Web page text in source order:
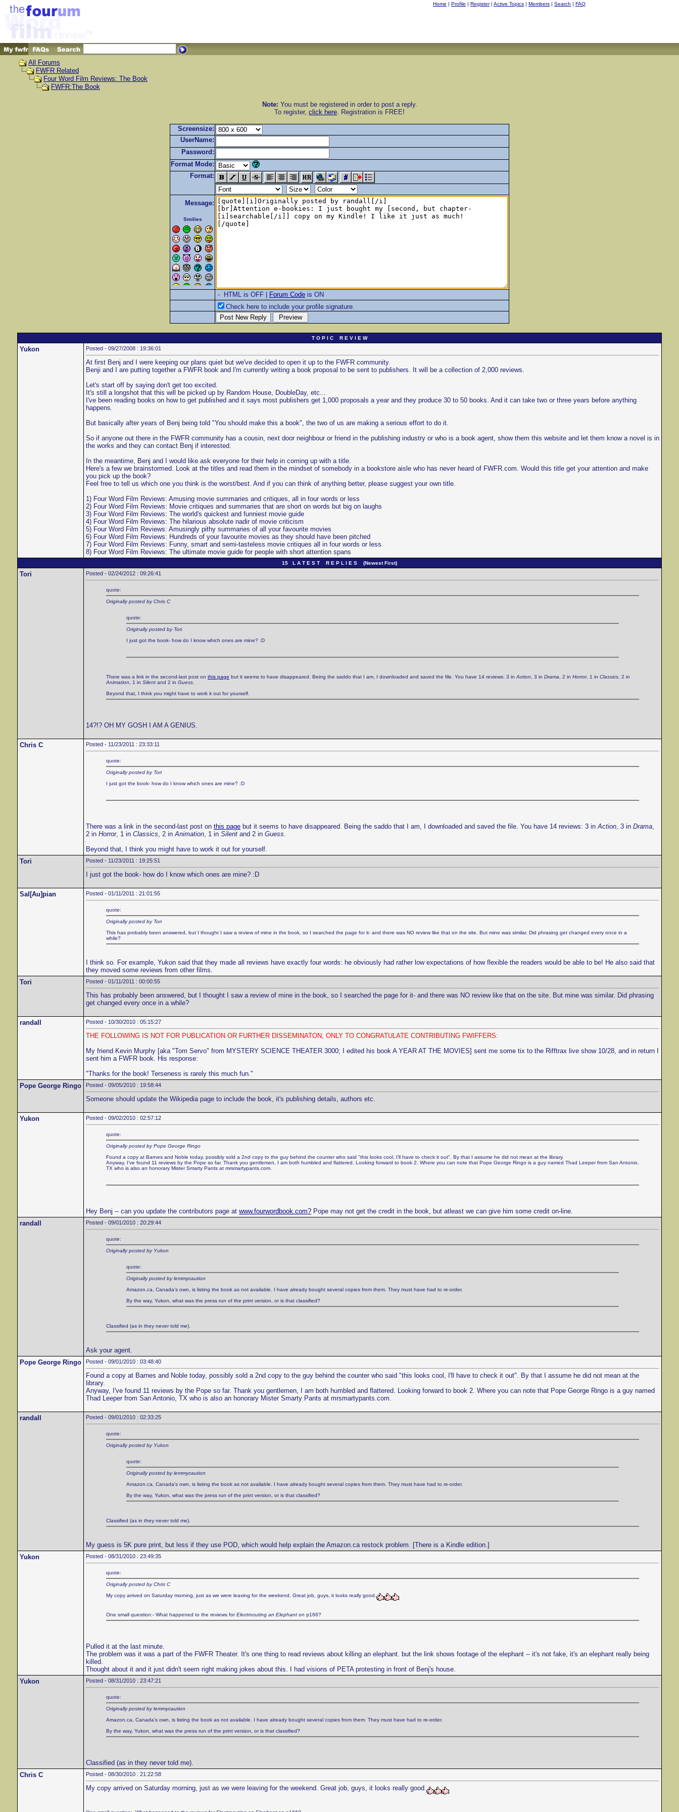
Home | Profile | Register| Active Topics | Members | Search | FAQ
All Forums
FWFR Related
Four Word Film Reviews: The Book
FWFR:The Book
Note: You must be registered in order to post a reply.
To register, click here. Registration is FREE!
Screensize:
UserName:
Password:
Format Mode:
Format:
Message:
Smilies
- HTML is OFF | Forum Code is ON
Check here to include your profile signature.
T O P I C R E V I E W
Yukon Posted - 09/27/2008 : 19:36:01
At first Benj and I were keeping our plans quiet but we've decided to open it up to the FWFR community.
Benji and I are putting together a FWFR book and I'm currently writing a book proposal to be sent to publishers. It will be a collection of 2,000 reviews.
Let's start off by saying don't get too excited.
It's still a longshot that this will be picked up by Random House, DoubleDay, etc...
I've been reading books on how to get published and it says most publishers get 1,000 proposals a year and they produce 30 to 50 books. And it can take two or three years before anything
happens.
But basically after years of Benj being told "You should make this a book", the two of us are making a serious effort to do it.
So if anyone out there in the FWFR community has a cousin, next door neighbour or friend in the publishing industry or who is a book agent, show them this website and let them know a novel is in
the works and they can contact Benj if interested.
In the meantime, Benj and I would like ask everyone for their help in coming up with a title.
Here's a few we brainstormed. Look at the titles and read them in the mindset of somebody in a bookstore aisle who has never heard of FWFR.com. Would this title get your attention and make
you pick up the book?
Feel free to tell us which one you think is the worst/best. And if you can think of anything better, please suggest your own title.
1) Four Word Film Reviews: Amusing movie summaries and critiques, all in four words or less
2) Four Word Film Reviews: Movie critiques and summaries that are short on words but big on laughs
3) Four Word Film Reviews: The world's quickest and funniest movie guide
4) Four Word Film Reviews: The hilarious absolute nadir of movie criticism
5) Four Word Film Reviews: Amusingly pithy summaries of all your favourite movies
6) Four Word Film Reviews: Hundreds of your favourite movies as they should have been pitched
7) Four Word Film Reviews: Funny, smart and semi-tasteless movie critiques all in four words or less
8) Four Word Film Reviews: The ultimate movie guide for people with short attention spans
15 L A T E S T R E P L I E S (Newest First)
Tori Posted - 02/24/2012 : 09:26:41
quote:
Originally posted by Chris C
quote:
Originally posted by Tori
I just got the book- how do I know which ones are mine? :D
There was a link in the second-last post on this page but it seems to have disappeared. Being the saddo that I am, I downloaded and saved the file. You have 14 reviews: 3 in Action , 3 in Drama , 2 in Horror, 1 in Classics , 2 in
Animation , 1 in Silent and 2 in Guess
Beyond that, I think you might have to work it out for yourself.
14?!? OH MY GOSH I AM A GENIUS.
Chris C Posted - 11/23/2011 : 23:33:11
quote:
Originally posted by Tori
I just got the book- how do I know which ones are mine? :D
There was a link in the second-last post on this page but it seems to have disappeared. Being the saddo that I am, I downloaded and saved the file. You have 14 reviews: 3 in Action , 3 in Drama
2 in Horror, 1 in Classics , 2 in Animation , 1 in Silent and 2 in Guess
Beyond that, I think you might have to work it out for yourself.
Tori
Posted - 11/23/2011 : 19:25:51
I just got the book- how do I know which ones are mine? :D
Sal[Au]pian Posted - 01/11/2011 : 21:01:55
quote:
Originally posted by Tori
This has probably been answered, but I thought I saw a review of mine in the book, so I searched the page for it- and there was NO review like that on the site. But mine was similar. Did phrasing get changed every once in a
while?
I think so. For example, Yukon said that they made all reviews have exactly four words: he obviously had rather low expectations of how flexible the readers would be able to be! He also said that
they moved some reviews from other films.
Tori
Posted - 01/11/2011 : 00:00:55
This has probably been answered, but I thought I saw a review of mine in the book, so I searched the page for it- and there was NO review like that on the site. But mine was similar. Did phrasing
get changed every once in a while?
randall Posted - 10/30/2010 : 05:15:27
THE FOLLOWING IS NOT FOR PUBLICATION OR FURTHER DISSEMINATON, ONLY TO CONGRATULATE CONTRIBUTING FWIFFERS:
My friend Kevin Murphy [aka "Tom Servo" from MYSTERY SCIENCE THEATER 3000; I edited his book A YEAR AT THE MOVIES] sent me some tix to the Rifftrax live show 10/28, and in return I
sent him a FWFR book. His response:
"Thanks for the book! Terseness is rarely this much fun."
Pope George Ringo
Posted - 09/05/2010 : 19:58:44
Someone should update the Wikipedia page to include the book, it's publishing details, authors etc.
Yukon Posted - 09/02/2010 : 02:57:12
quote:
Originally posted by Pope George Ringo
Found a copy at Barnes and Noble today, possibly sold a 2nd copy to the guy behind the counter who said "this looks cool, I'll have to check it out". By that I assume he did not mean at the library.
Anyway, I've found 11 reviews by the Pope so far. Thank you gentlemen, I am both humbled and flattered. Looking forward to book 2. Where you can note that Pope George Ringo is a guy named Thad Leeper from San Antonio,
TX who is also an honorary Mister Smarty Pants at mrsmartypants.com.
Hey Benj -- can you update the contributors page at www.fourwordbook.com? Pope may not get the credit in the book, but atleast we can give him some credit on-line.
randall
Posted - 09/01/2010 : 20:29:44
quote:
Originally posted by Yukon
quote:
Originally posted by lemmycaution
Amazon.ca, Canada's own, is listing the book as not available. I have already bought several copies from them. They must have had to re-order.
By the way, Yukon, what was the press run of the print version, or is that classified?
Classified (as in they never told me).
Ask your agent.
Pope George Ringo
Posted - 09/01/2010 : 03:48:40
Found a copy at Barnes and Noble today, possibly sold a 2nd copy to the guy behind the counter who said "this looks cool, I'll have to check it out". By that I assume he did not mean at the
library.
Anyway, I've found 11 reviews by the Pope so far. Thank you gentlemen, I am both humbled and flattered. Looking forward to book 2. Where you can note that Pope George Ringo is a guy named
Thad Leeper from San Antonio, TX who is also an honorary Mister Smarty Pants at mrsmartypants.com.
randall Posted - 09/01/2010 : 02:33:25
quote:
Originally posted by Yukon
quote:
Originally posted by lemmycaution
Amazon.ca, Canada's own, is listing the book as not available. I have already bought several copies from them. They must have had to re-order.
By the way, Yukon, what was the press run of the print version, or is that classified?
Classified (as in they never told me).
My guess is 5K pure print, but less if they use POD, which would help explain the Amazon.ca restock problem. [There is a Kindle edition.]
Yukon
Posted - 08/31/2010 : 23:49:35
quote:
Originally posted by Chris C
My copy arrived on Saturday morning, just as we were leaving for the weekend. Great job, guys, it looks really good.
One small question:- What happened to the reviews forElectrocuting an Elephant on p166?
Pulled it at the last minute.
The problem was it was a part of the FWFR Theater. It's one thing to read reviews about killing an elephant. but the link shows footage of the elephant -- it's not fake, it's an elephant really being
killed.
Thought about it and it just didn't seem right making jokes about this. I had visions of PETA protesting in front of Benj's house.
Yukon
Posted - 08/31/2010 : 23:47:21
quote:
Originally posted by lemmycaution
Amazon.ca, Canada's own, is listing the book as not available. I have already bought several copies from them. They must have had to re-order.
By the way, Yukon, what was the press run of the print version, or is that classified?
Classified (as in they never told me).
Chris C
Posted - 08/30/2010 : 21:22:58
My copy arrived on Saturday morning, just as we were leaving for the weekend. Great job, guys, it looks really good.